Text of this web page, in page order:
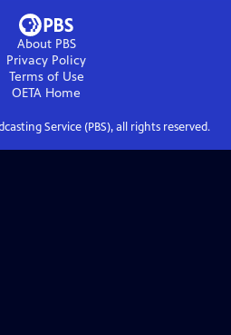
About PBS
Privacy Policy
Terms of Use
OETA Home
Service (PBS), all rights reserved.